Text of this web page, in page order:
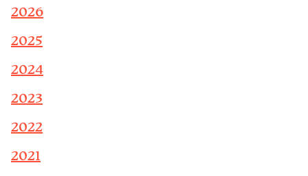
2026
2025
2024
2023
2022
2021